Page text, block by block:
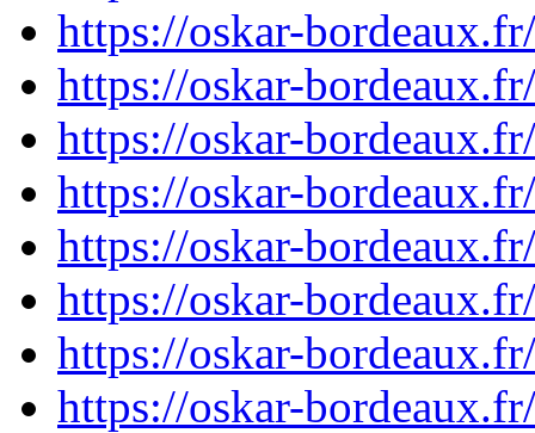
https://oskar-
https://oskar-
https://oskar-
https://oskar-
https://oskar-
https://oskar-
https://oskar-
https://oskar-